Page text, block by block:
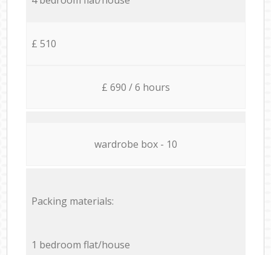
£ 510
£ 690 / 6 hours
wardrobe box - 10
Packing materials:
1 bedroom flat/house